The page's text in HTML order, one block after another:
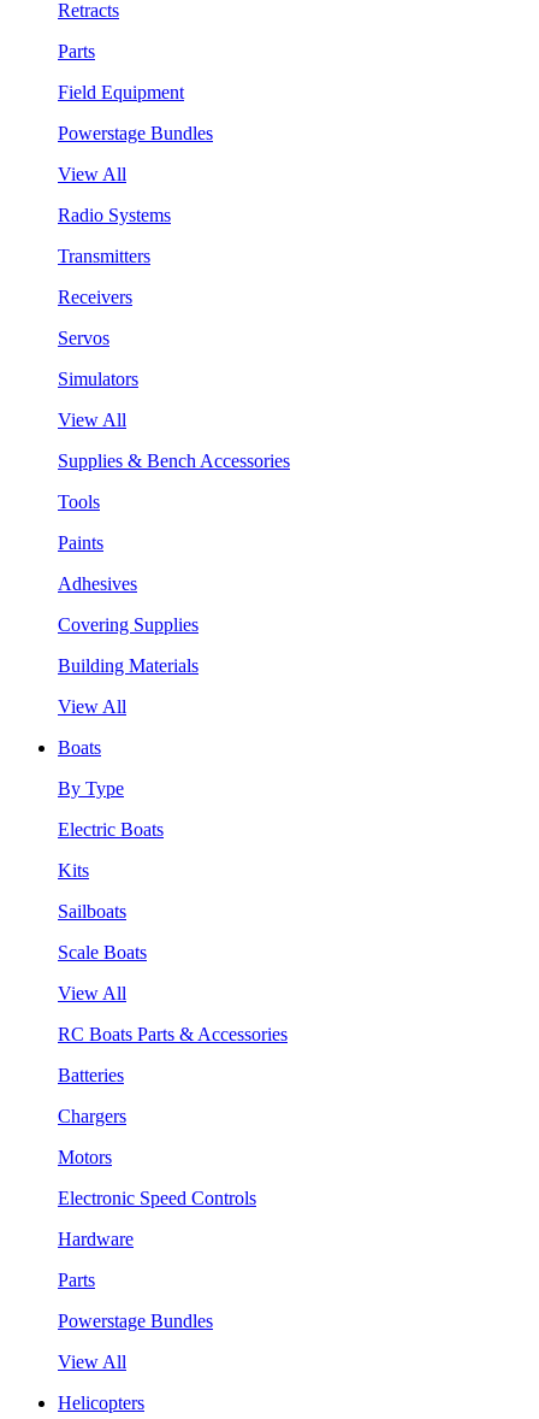
Retracts
Parts
Field Equipment
Powerstage Bundles
View All
Radio Systems
Transmitters
Receivers
Servos
Simulators
View All
Supplies & Bench Accessories
Tools
Paints
Adhesives
Covering Supplies
Building Materials
View All
Boats
By Type
Electric Boats
Kits
Sailboats
Scale Boats
View All
RC Boats Parts & Accessories
Batteries
Chargers
Motors
Electronic Speed Controls
Hardware
Parts
Powerstage Bundles
View All
Helicopters